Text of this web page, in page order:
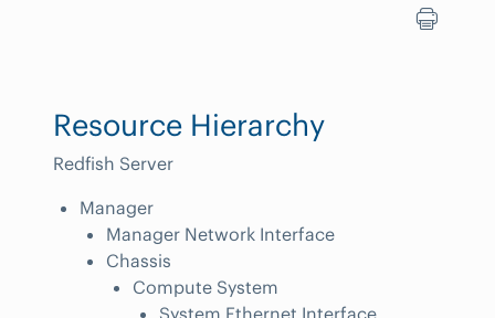
Resource Hierarchy
Redfish Server
Manager
Manager Network Interface
Chassis
Compute System
System Ethernet Interface